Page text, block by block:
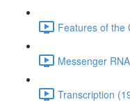
Features of the
Messenger
Transcription